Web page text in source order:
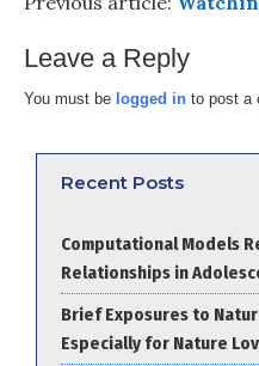
Leave a Reply
You must be logged in to post a
Recent Posts
Computational Models
Relationships in
Brief Exposures to
Especially for Nature